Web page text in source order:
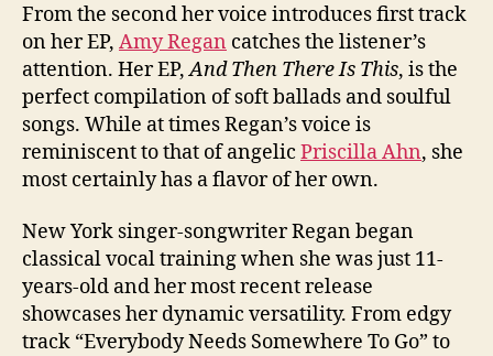
From the second her voice introduces first track
on her EP, Amy Regan catches the listener’s
attention. Her EP,And Then There Is This, is the
perfect compilation of soft ballads and soulful
songs. While at times Regan’s voice is
reminiscent to that of angelic Priscilla Ahn, she
most certainly has a flavor of her own.
New York singer-songwriter Regan began
classical vocal training when she was just 11-
years-old and her most recent release
showcases her dynamic versatility. From edgy
track “Everybody Needs Somewhere To Go” to